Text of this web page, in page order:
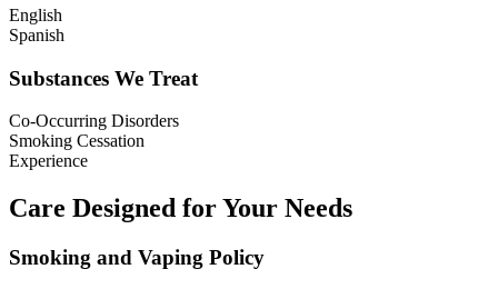
English
Spanish
Substances We Treat
Co-Occurring Disorders
Smoking Cessation
Experience
Care Designed for Your Needs
Smoking and Vaping Policy